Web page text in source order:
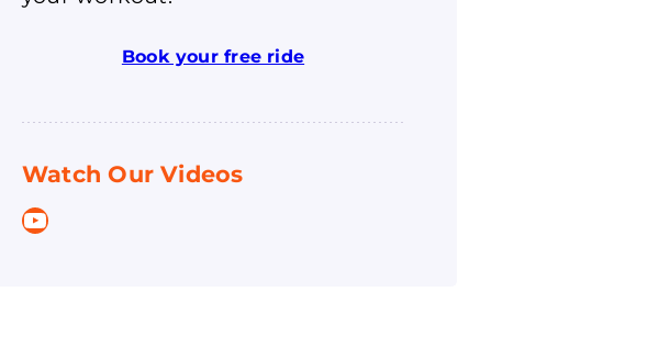
Book your free ride
Watch Our Videos
YouTube